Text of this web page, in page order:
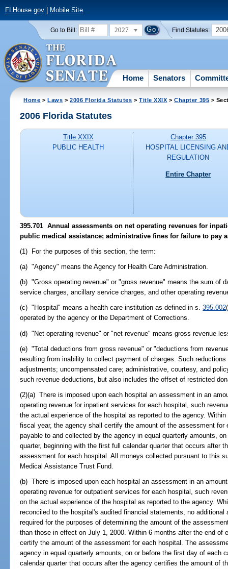
FLHouse.gov| Mobile Site
Go to Bill: 2027 Find Statutes:
Home Senators
Home >Laws >2006 Florida Statutes >Title XXIX >Chapter 395 >
2006 Florida Statutes
Title XXIX
PUBLIC HEALTH
Chapter 395
HOSPITAL LICENSING
REGULATION
Entire Chapter
395.701 Annual assessments on net operating revenues for
public medical assistance; administrative fines for failure to pay
(1) For the purposes of this section, the term:
(a) "Agency" means the Agency for Health Care Administration.
(b) "Gross operating revenue" or "gross revenue" means the sum of
service charges, ancillary service charges, and other operating
(c) "Hospital" means a health care institution as defined in s.395.002
operated by the agency or the Department of Corrections.
(d) "Net operating revenue" or "net revenue" means gross revenue
(e) "Total deductions from gross revenue" or "deductions from
resulting from inability to collect payment of charges. Such
adjustments; uncompensated care; administrative, courtesy, and
such revenue deductions, but also includes the offset of restricted
(2)(a) There is imposed upon each hospital an assessment in an
operating revenue for inpatient services for each hospital, such
the actual experience of the hospital as reported to the agency.
fiscal year, the agency shall certify the amount of the assessment
payable to and collected by the agency in equal quarterly amounts,
quarter, beginning with the first full calendar quarter that occurs after
assessment for each hospital. All moneys collected pursuant to this
Medical Assistance Trust Fund.
(b) There is imposed upon each hospital an assessment in an
operating revenue for outpatient services for each hospital, such
on the actual experience of the hospital as reported to the agency.
reconciled to the hospital's audited financial statements, no
required for the purposes of determining the amount of the
than those in effect on July 1, 2000. Within 6 months after the end of
certify the amount of the assessment for each hospital. The
agency in equal quarterly amounts, on or before the first day of each
calendar quarter that occurs after the agency certifies the amount of